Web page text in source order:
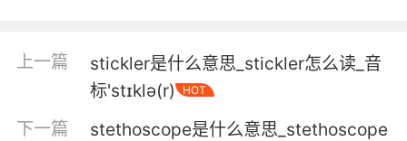
disadvantageous
v be a mystery or bewildering to
s extending out above or beyond a surface or
boundary
上一篇
stickler是什么意思_stickler怎么读_音
标'stɪklə(r)
HOT
下一篇
stethoscope是什么意思_stethoscope